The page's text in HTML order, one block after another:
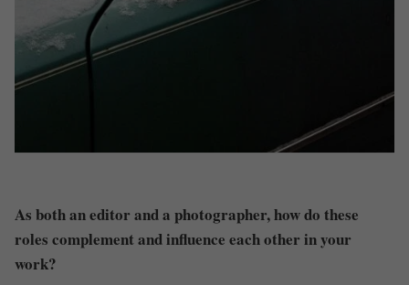
As both an editor and a photographer, how do these
roles complement and influence each other in your
work?